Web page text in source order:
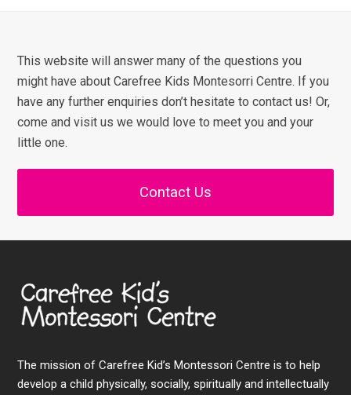
This website will answer many of the questions you
might have about Carefree Kids Montesorri Centre. If you
have any further enquiries don’t hesitate to contact us! Or,
come and visit us we would love to meet you and your
little one.
Contact Us
The mission of Carefree Kid’s Montessori Centre is to help
develop a child physically, socially, spiritually and intellectually